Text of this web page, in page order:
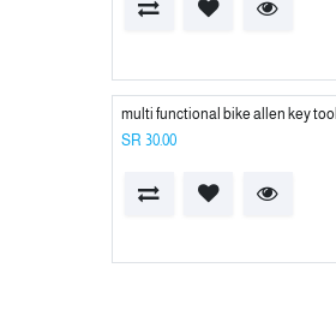
multi functional bike allen key tool
30.00